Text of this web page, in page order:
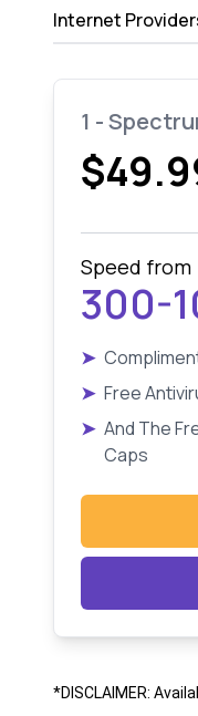
Internet
1 -
Speed from
300-
➤
➤ Free
➤ And The
Caps
*DISCLAIMER: